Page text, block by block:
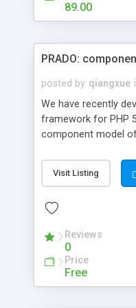
HTML templates
maintain, full admin
89.00
PRADO:
posted by qiangxue
We have recently
framework for PHP
component model
and it is event-driven.
collection of pages
assets, templates,
composed together
wonderful thing
driven. Unlike
developers now
Visit Listing
Reviews
0
Price
Free